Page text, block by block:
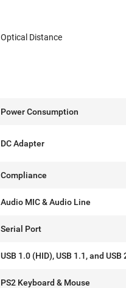
Optical Distance
Power Consumption
DC Adapter
Compliance
Audio MIC & Audio Line
Serial Port
USB 1.0 (HID), USB 1.1, and USB
PS2 Keyboard & Mouse